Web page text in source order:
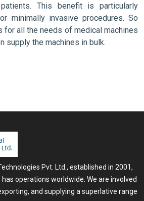
This benefit is particularly
minimally invasive procedures. So
for all the needs of medical machines
supply the machines in bulk.
Pvt. Ltd., established in 2001,
operations worldwide. We are involved
and supplying a superlative range